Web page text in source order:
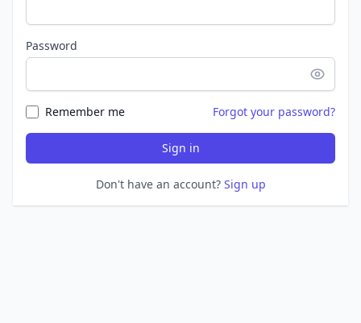
Password
Remember me Forgot your password?
Sign in
Don't have an account? Sign up